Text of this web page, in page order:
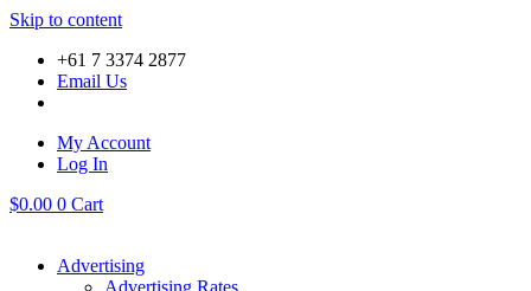
Skip to content
+61 7 3374 2877
Email Us
My Account
Log In
$0.00 0 Cart
Advertising
Advertising Rates